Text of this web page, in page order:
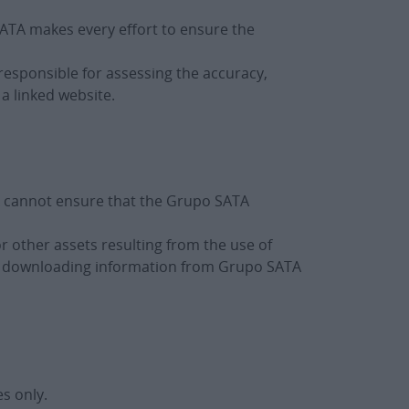
makes every effort to ensure the
for assessing the accuracy,
linked website.
ensure that the Grupo SATA
other assets resulting from the use of
information from Grupo SATA
only.